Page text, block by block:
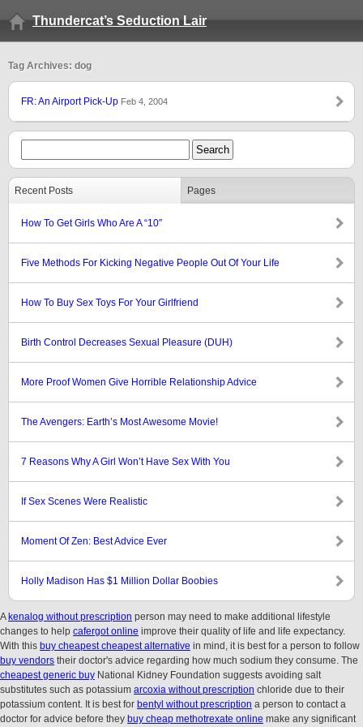
Thundercat’s Seduction Lair
Tag Archives: dog
FR: An Airport Pick-Up Feb 4, 2004
Recent Posts Pages
How To Get Girls Who Are A “10″
Five Methods For Kicking Negative People Out Of Your Life
How To Buy Sex Toys For Your Girlfriend
Birth Control Decreases Sexual Pleasure (DUH)
More Proof Women Give Horrible Relationship Advice
The Avengers: Earth’s Most Awesome Movie!
7 Reasons Why A Girl Won’t Have Sex With You
If Sex Scenes Were Realistic
Moment Of Zen: Best Advice Ever
Holly Madison Has $1 Million Dollar Boobies
A kenalog without prescription person may need to make additional lifestyle
changes to help cafergot online improve their quality of life and life expectancy.
With this buy cheapest cheapest alternative in mind, it is best for a person to follow
buy vendors their doctor's advice regarding how much sodium they consume. The
cheapest generic buy National Kidney Foundation suggests avoiding salt
substitutes such as potassium arcoxia without prescription chloride due to their
potassium content. It is best for bentyl without prescription a person to contact a
doctor for advice before they buy cheap methotrexate online make any significant